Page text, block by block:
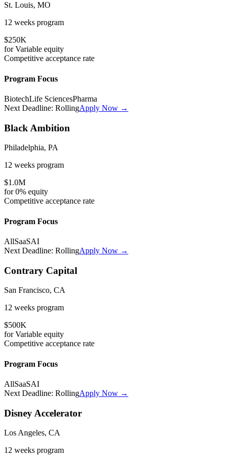
St. Louis, MO
12 weeks program
$250K
forVariable equity
Competitive acceptance rate
Program Focus
BiotechLife SciencesPharma
Next Deadline: RollingApply Now →
Black Ambition
Philadelphia, PA
12 weeks program
$1.0M
for0% equity
Competitive acceptance rate
Program Focus
AllSaaSAI
Next Deadline: RollingApply Now →
Contrary Capital
San Francisco, CA
12 weeks program
$500K
forVariable equity
Competitive acceptance rate
Program Focus
AllSaaSAI
Next Deadline: RollingApply Now →
Disney Accelerator
Los Angeles, CA
12 weeks program